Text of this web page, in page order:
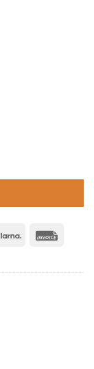
Klarna